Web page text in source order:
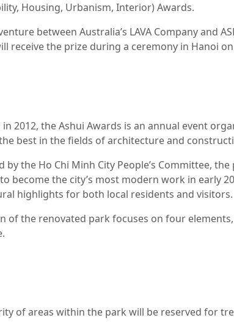
Housing, Urbanism, Interior) Awards.
between Australia’s LAVA Company and
receive the prize during a ceremony in Hanoi on
in 2012, the Ashui Awards is an annual event
best in the fields of architecture and
by the Ho Chi Minh City People’s Committee,
become the city’s most modern work in early
highlights for both local residents and visitors.
of the renovated park focuses on four
of areas within the park will be reserved for